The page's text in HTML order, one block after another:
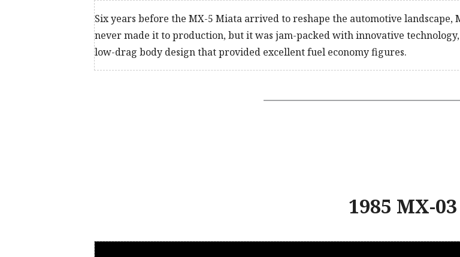
Six years before the MX-5 Miata arrived to reshape the automotive landscape,
never made it to production, but it was jam-packed with innovative
low-drag body design that provided excellent fuel economy figures.
1985 MX-03